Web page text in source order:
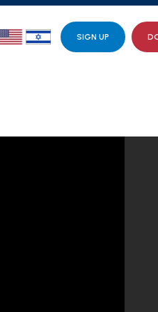
SIGN UP